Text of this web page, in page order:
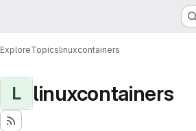
ExploreTopicslinuxcontainers
L linuxcontainers